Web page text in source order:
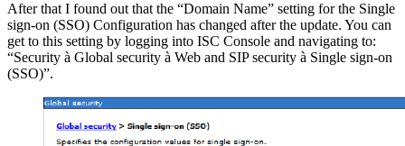
After that I found out that the “Domain Name” setting for the Single
sign-on (SSO) Configuration has changed after the update. You can
get to this setting by logging into ISC Console and navigating to:
“Security à Global security à Web and SIP security à Single sign-on
(SSO)”.